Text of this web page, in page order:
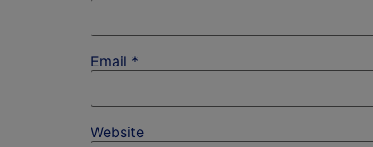
Email *
Website